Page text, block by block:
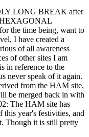
LONG BREAK after
HEXAGONAL
the time being, want to
I have created a
of all awareness
of other sites I am
in reference to the
never speak of it again.
from the HAM site,
be merged back in with
The HAM site has
year's festivities, and
Though it is still pretty